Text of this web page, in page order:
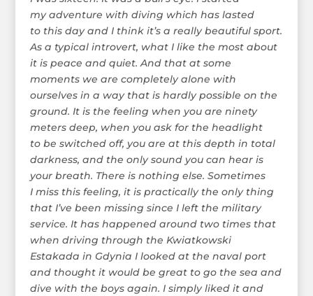
my adventure with diving which has lasted
to this day and I think it’s a really beautiful sport.
As a typical introvert, what I like the most about
it is peace and quiet. And that at some
moments we are completely alone with
ourselves in a way that is hardly possible on the
ground. It is the feeling when you are ninety
meters deep, when you ask for the headlight
to be switched off, you are at this depth in total
darkness, and the only sound you can hear is
your breath. There is nothing else. Sometimes
I miss this feeling, it is practically the only thing
that I’ve been missing since I left the military
service. It has happened around two times that
when driving through the Kwiatkowski
Estakada in Gdynia I looked at the naval port
and thought it would be great to go the sea and
dive with the boys again. I simply liked it and